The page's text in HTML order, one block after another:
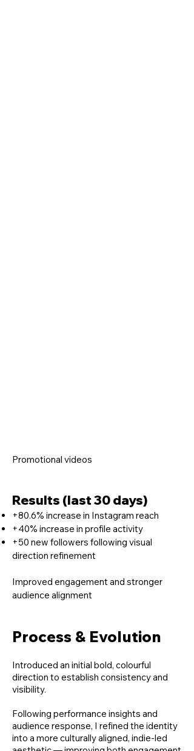
Promotional videos
Results (last 30 days)
+80.6% increase in Instagram reach
+40% increase in profile activity
+50 new followers following visual
direction refinement
Improved engagement and stronger
audience alignment
Process & Evolution
Introduced an initial bold, colourful
direction to establish consistency and
visibility.
Following performance insights and
audience response, I refined the identity
into a more culturally aligned, indie-led